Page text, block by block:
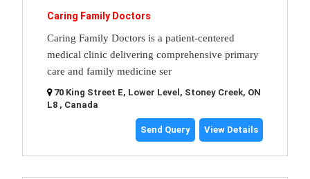
Caring Family Doctors
Caring Family Doctors is a patient-centered
medical clinic delivering comprehensive primary
care and family medicine ser
70 King Street E, Lower Level, Stoney Creek, ON
L8 , Canada
Send Query View Details